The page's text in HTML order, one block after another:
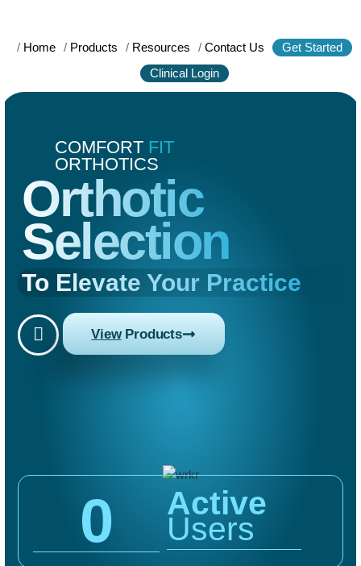
/ Home / Products / Resources / Contact Us
Get Started
Clinical Login
COMFORT FIT
ORTHOTICS
Orthotic
Selection
To Elevate Your Practice
ViewProducts
0 Active
Users